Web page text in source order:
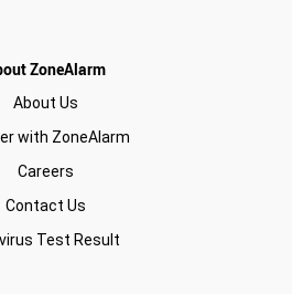
ZoneAlarm
About Us
with ZoneAlarm
Careers
Contact Us
Test Result